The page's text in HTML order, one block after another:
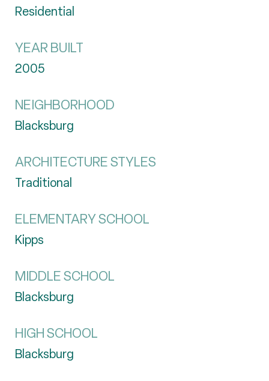
Residential
YEAR BUILT
2005
NEIGHBORHOOD
Blacksburg
ARCHITECTURE STYLES
Traditional
ELEMENTARY SCHOOL
Kipps
MIDDLE SCHOOL
Blacksburg
HIGH SCHOOL
Blacksburg